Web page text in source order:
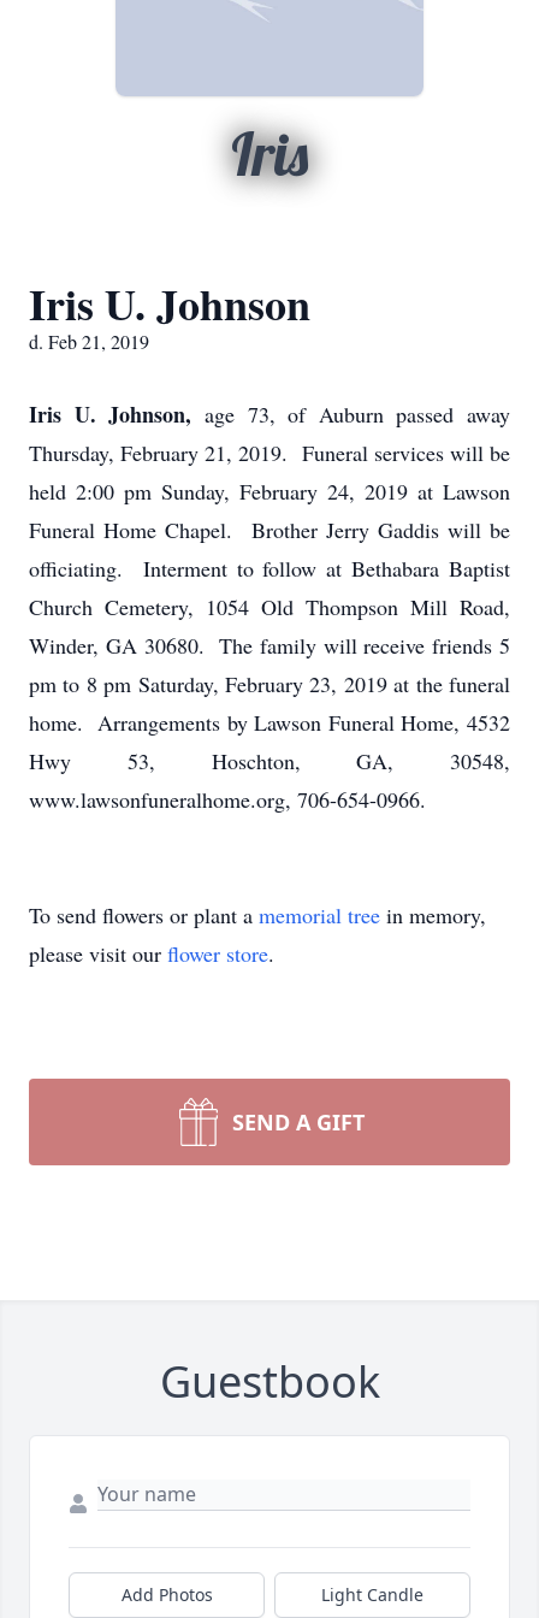
Iris
Iris U. Johnson
d. Feb 21, 2019
Iris U. Johnson, age 73, of Auburn passed away
Thursday, February 21, 2019. Funeral services will be
held 2:00 pm Sunday, February 24, 2019 at Lawson
Funeral Home Chapel. Brother Jerry Gaddis will be
officiating. Interment to follow at Bethabara Baptist
Church Cemetery, 1054 Old Thompson Mill Road,
Winder, GA 30680. The family will receive friends 5
pm to 8 pm Saturday, February 23, 2019 at the funeral
home. Arrangements by Lawson Funeral Home, 4532
Hwy 53, Hoschton, GA, 30548,
www.lawsonfuneralhome.org, 706-654-0966.
To send flowers or plant a memorial tree in memory,
please visit our flower store.
SEND A GIFT
Guestbook
Add Photos Light Candle